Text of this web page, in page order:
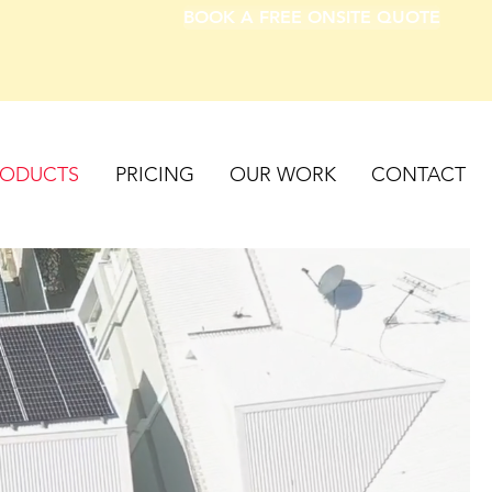
BOOK A FREE ONSITE QUOTE
PRICING OUR WORK CONTACT